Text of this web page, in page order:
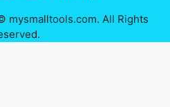
mysmalltools.com. All Rights